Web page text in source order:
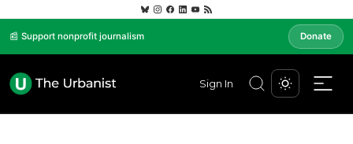
📰 Support nonprofit journalism Donate
Sign In